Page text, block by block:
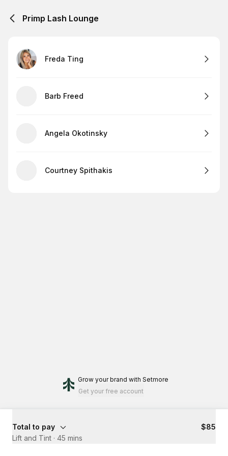
Primp Lash Lounge
Freda Ting
Barb Freed
Angela Okotinsky
Courtney Spithakis
Grow your brand with Setmore
Get your free account
Total to pay
$85
Lift and Tint · 45 mins